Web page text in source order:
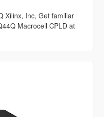
Xilinx, Inc, Get familiar
Macrocell CPLD at